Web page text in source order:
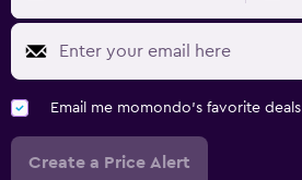
Email me momondo's favorite deals
Create a Price Alert